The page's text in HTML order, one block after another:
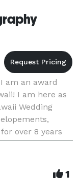
am an award
I am here as
Wedding
over 8 years
rest of the
1